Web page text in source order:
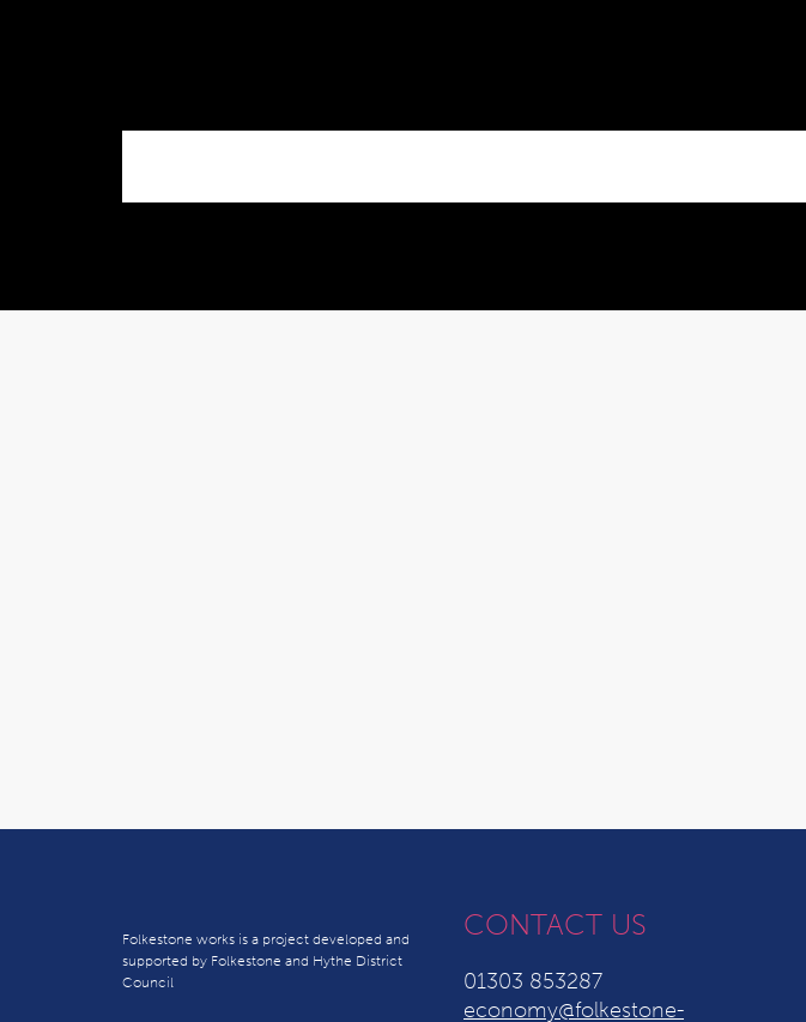
Folkestone works is a project developed and
supported by Folkestone and Hythe District
Council
CONTACT US
01303 853287
economy@folkestone-